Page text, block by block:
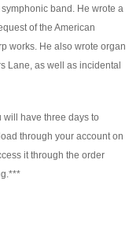
band. He wrote a
of the American
works. He also wrote organ
Lane, as well as incidental
have three days to
through your account on
it through the order